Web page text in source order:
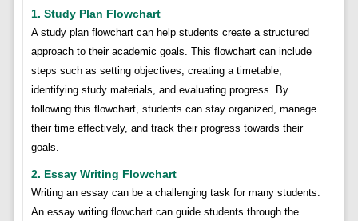
1. Study Plan Flowchart
A study plan flowchart can help students create a structured
approach to their academic goals. This flowchart can include
steps such as setting objectives, creating a timetable,
identifying study materials, and evaluating progress. By
following this flowchart, students can stay organized, manage
their time effectively, and track their progress towards their
goals.
2. Essay Writing Flowchart
Writing an essay can be a challenging task for many students.
An essay writing flowchart can guide students through the